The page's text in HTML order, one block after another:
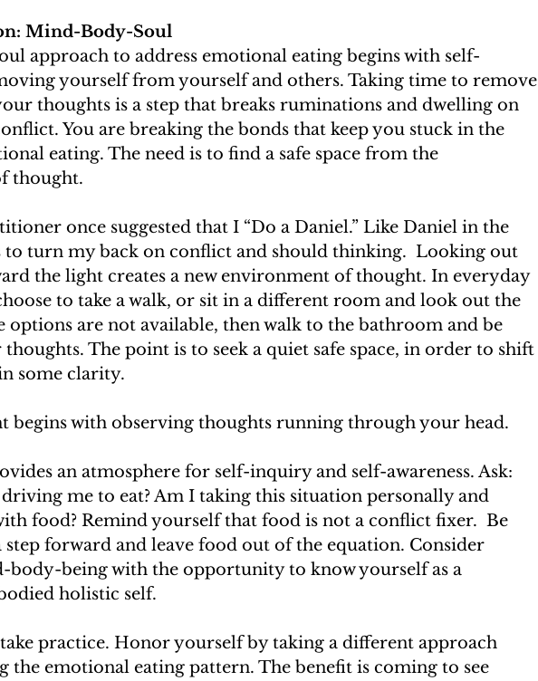
Mind-Body-Soul
approach to address emotional eating begins with self-
yourself from yourself and others. Taking time to remove
thoughts is a step that breaks ruminations and dwelling on
You are breaking the bonds that keep you stuck in the
eating. The need is to find a safe space from the
thought.
once suggested that I “Do a Daniel.” Like Daniel in the
to turn my back on conflict and should thinking.  Looking out
the light creates a new environment of thought. In everyday
to take a walk, or sit in a different room and look out the
options are not available, then walk to the bathroom and be
The point is to seek a quiet safe space, in order to shift
some clarity.
begins with observing thoughts running through your head.
an atmosphere for self-inquiry and self-awareness. Ask:
me to eat? Am I taking this situation personally and
food? Remind yourself that food is not a conflict fixer.  Be
forward and leave food out of the equation. Consider
body-being with the opportunity to know yourself as a
holistic self.
take practice. Honor yourself by taking a different approach
the emotional eating pattern. The benefit is coming to see